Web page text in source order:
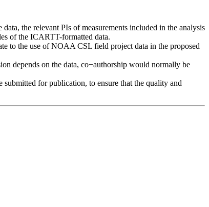
the relevant PIs of measurements included in the analysis
of the ICARTT-formatted data.
to the use of NOAA CSL field project data in the proposed
depends on the data, co−authorship would normally be
for publication, to ensure that the quality and